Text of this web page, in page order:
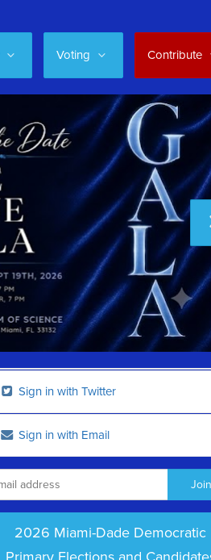
Voting Contribute
Sign in with Twitter
Sign in with Email
2026 Miami-Dade Democratic